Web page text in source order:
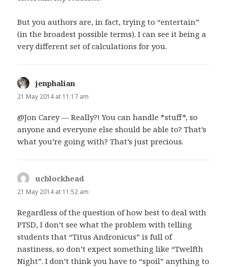
But you authors are, in fact, trying to “entertain”
(in the broadest possible terms). I can see it being a
very different set of calculations for you.
jenphalian
21 May 2014 at 11:17 am
@Jon Carey — Really?! You can handle *stuff*, so
anyone and everyone else should be able to? That’s
what you’re going with? That’s just precious.
ucblockhead
21 May 2014 at 11:52 am
Regardless of the question of how best to deal with
PTSD, I don’t see what the problem with telling
students that “Titus Andronicus” is full of
nastiness, so don’t expect something like “Twelfth
Night”. I don’t think you have to “spoil” anything to